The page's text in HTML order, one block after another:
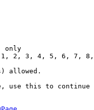
only
2, 3, 4, 5, 6, 7,
allowed.
use this to continue